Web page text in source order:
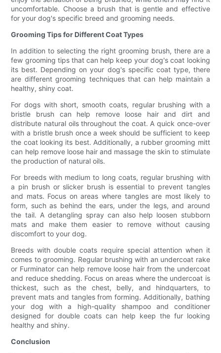
uncomfortable. Choose a brush that is gentle and effective
for your dog's specific breed and grooming needs.
Grooming Tips for Different Coat Types
In addition to selecting the right grooming brush, there are a
few grooming tips that can help keep your dog's coat looking
its best. Depending on your dog's specific coat type, there
are different grooming techniques that can help maintain a
healthy, shiny coat.
For dogs with short, smooth coats, regular brushing with a
bristle brush can help remove loose hair and dirt and
distribute natural oils throughout the coat. A quick once-over
with a bristle brush once a week should be sufficient to keep
the coat looking its best. Additionally, a rubber grooming mitt
can help remove loose hair and massage the skin to stimulate
the production of natural oils.
For breeds with medium to long coats, regular brushing with
a pin brush or slicker brush is essential to prevent tangles
and mats. Focus on areas where tangles are most likely to
form, such as behind the ears, under the legs, and around
the tail. A detangling spray can also help loosen stubborn
mats and make them easier to remove without causing
discomfort to your dog.
Breeds with double coats require special attention when it
comes to grooming. Regular brushing with an undercoat rake
or Furminator can help remove loose hair from the undercoat
and reduce shedding. Focus on areas where the undercoat is
thickest, such as the chest, belly, and hindquarters, to
prevent mats and tangles from forming. Additionally, bathing
your dog with a high-quality shampoo and conditioner
designed for double coats can help keep the fur looking
healthy and shiny.
Conclusion